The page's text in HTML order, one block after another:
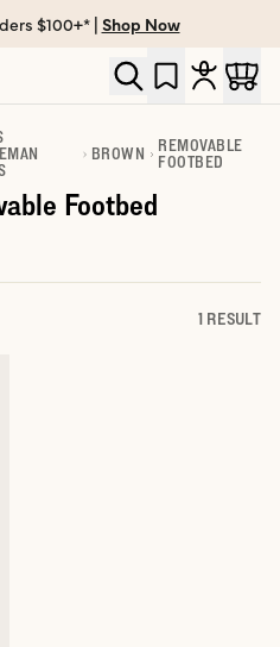
$100+* | Shop Now
BROWN
REMOVABLE
FOOTBED
Footbed
1 RESULT